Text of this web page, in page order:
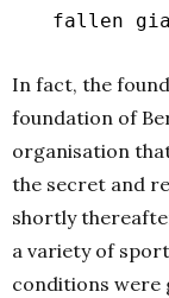
fallen
In fact, the
foundation of
organisation
the secret and
shortly
a variety of
conditions were